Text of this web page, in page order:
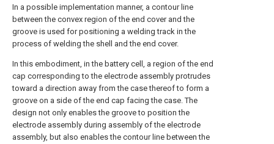
In a possible implementation manner, a contour line
between the convex region of the end cover and the
groove is used for positioning a welding track in the
process of welding the shell and the end cover.
In this embodiment, in the battery cell, a region of the end
cap corresponding to the electrode assembly protrudes
toward a direction away from the case thereof to form a
groove on a side of the end cap facing the case. The
design not only enables the groove to position the
electrode assembly during assembly of the electrode
assembly, but also enables the contour line between the